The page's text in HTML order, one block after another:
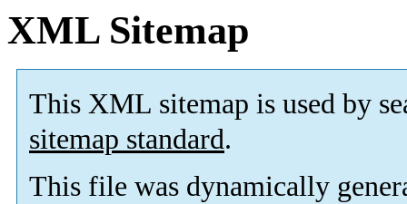
XML Sitemap
This XML sitemap is used by
sitemap standard.
This file was dynamically